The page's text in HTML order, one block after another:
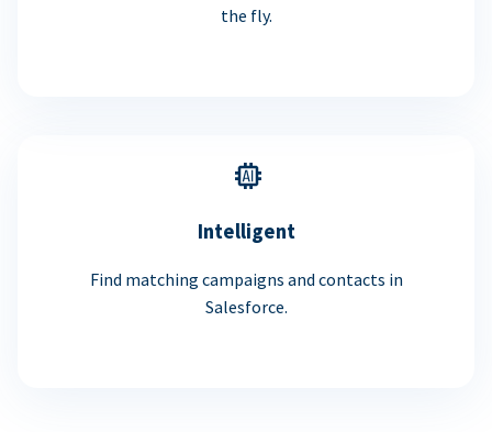
the fly.
Intelligent
Find matching campaigns and contacts in
Salesforce.